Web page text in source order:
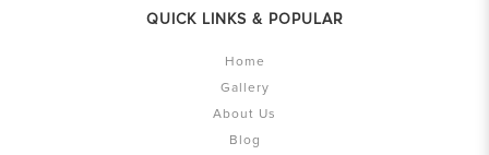
QUICK LINKS & POPULAR
Home
Gallery
About Us
Blog